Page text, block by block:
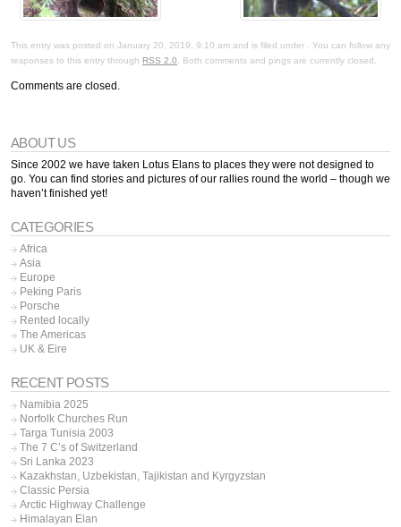
This entry was posted on January 20, 2019, 9:10 am and is filed under . You can follow any
responses to this entry through RSS 2.0. Both comments and pings are currently closed.
Comments are closed.
ABOUT US
Since 2002 we have taken Lotus Elans to places they were not designed to
go. You can find stories and pictures of our rallies round the world – though we
haven’t finished yet!
CATEGORIES
Africa
Asia
Europe
Peking Paris
Porsche
Rented locally
The Americas
UK & Eire
RECENT POSTS
Namibia 2025
Norfolk Churches Run
Targa Tunisia 2003
The 7 C’s of Switzerland
Sri Lanka 2023
Kazakhstan, Uzbekistan, Tajikistan and Kyrgyzstan
Classic Persia
Arctic Highway Challenge
Himalayan Elan